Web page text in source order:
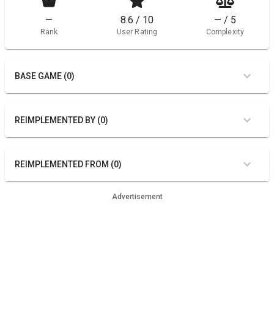
—
Rank
8.6 / 10
User Rating
— / 5
Complexity
BASE GAME (0)
REIMPLEMENTED BY (0)
REIMPLEMENTED FROM (0)
Advertisement